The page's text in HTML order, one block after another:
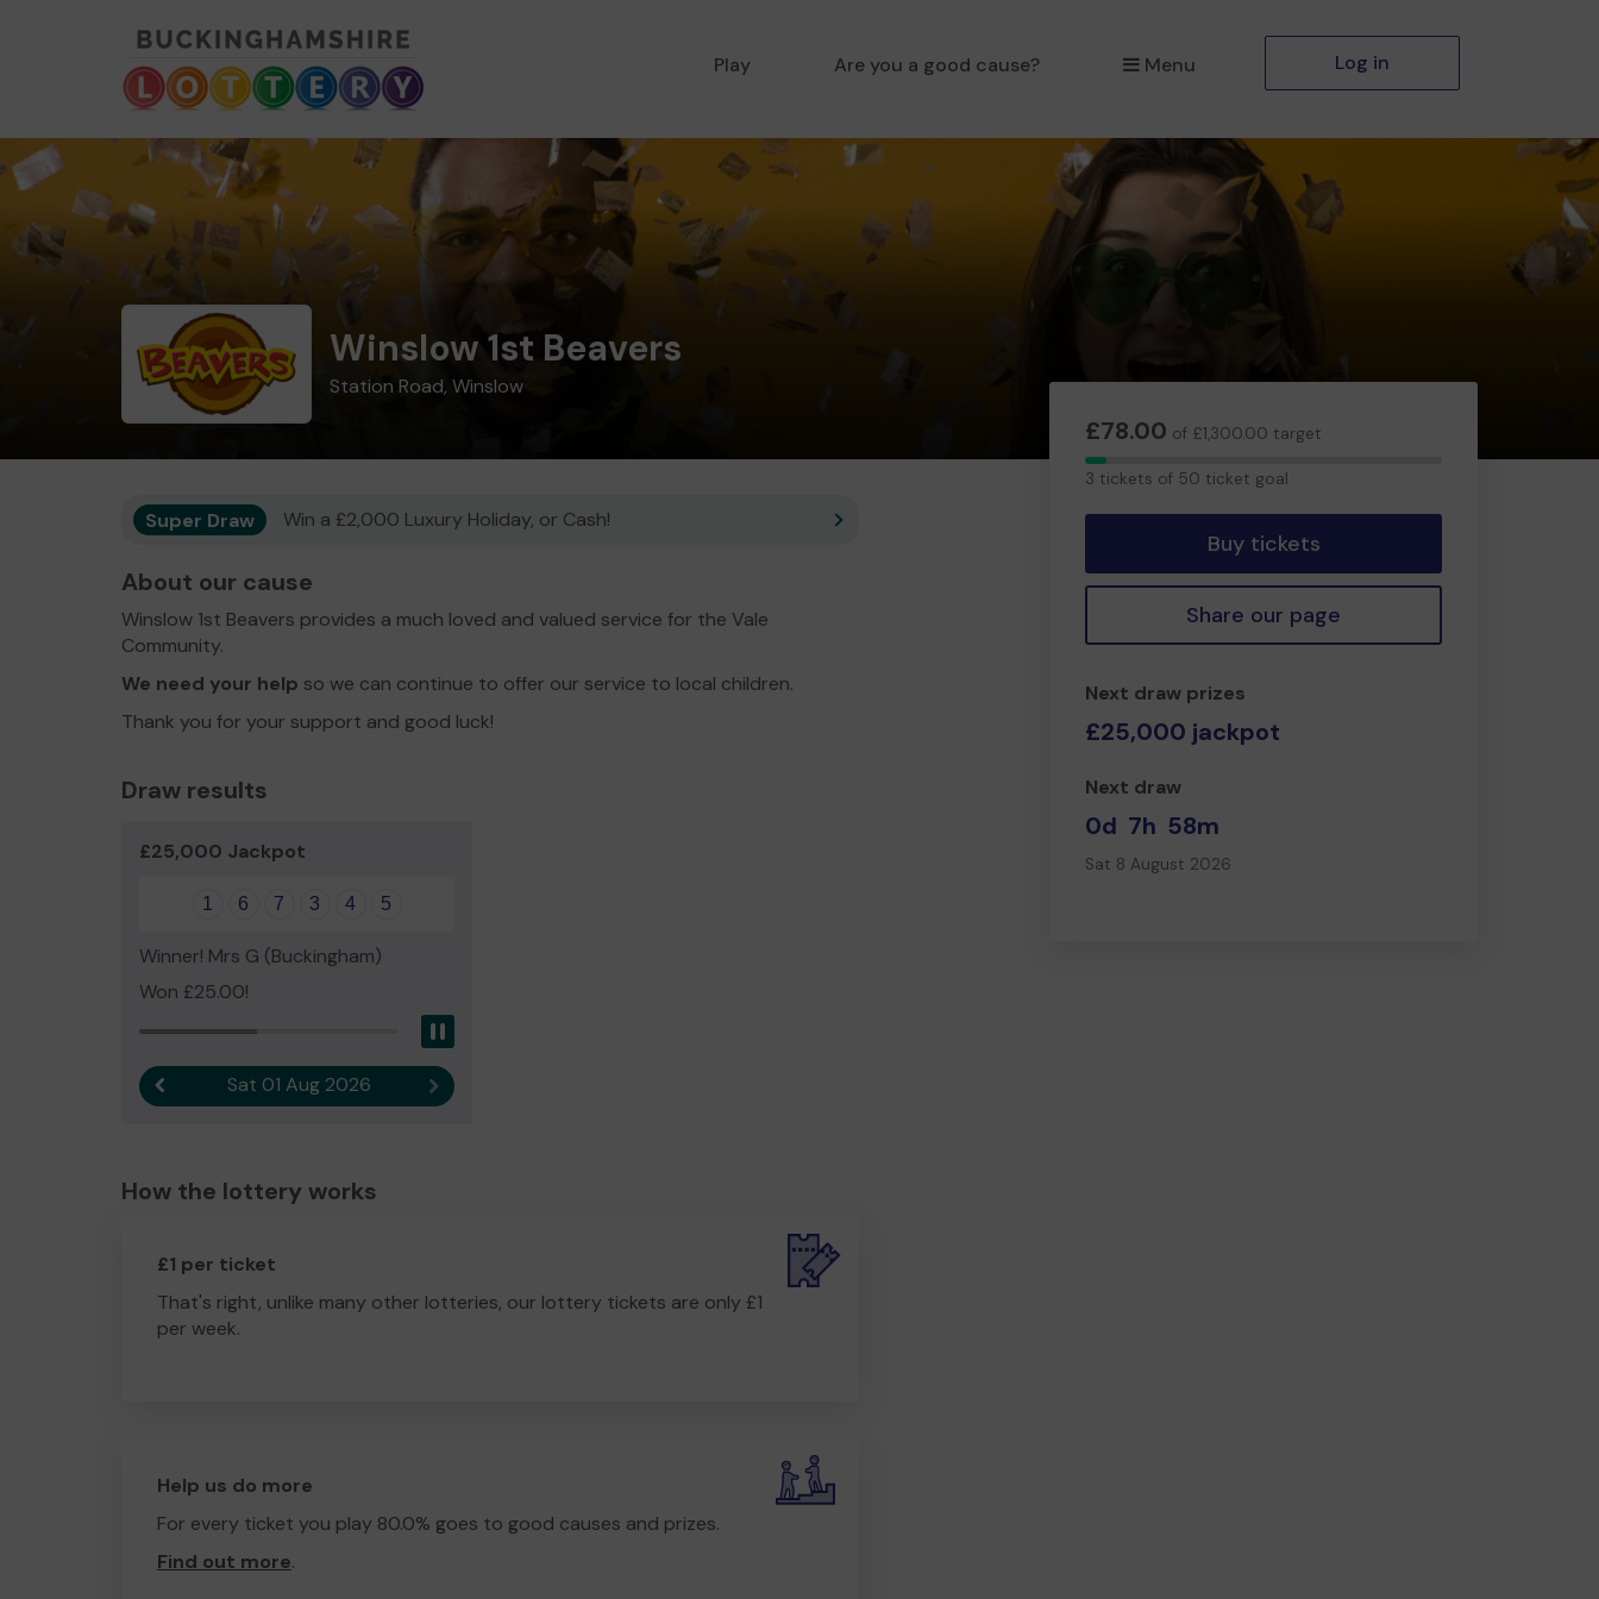
Play Are you a good cause? Menu Log in
Winslow 1st Beavers
Station Road, Winslow
£78.00 of £1,300.00 target
3
3 tickets of 50 ticket goal
Buy tickets
Share our page
Next draw prizes
£25,000 jackpot
Next draw
0d 7h 58m
Sat 8 August 2026
Super Draw Win a £2,000 Luxury Holiday, or Cash!
About our cause
Winslow 1st Beavers provides a much loved and valued service for the Vale
Community.
We need your help so we can continue to offer our service to local children.
Thank you for your support and good luck!
Draw results
£25,000 Jackpot
1 6 7 3 4 5
Winner! Mrs G (Buckingham)
Won £25.00!
Previous resultSat 01 Aug 2026 Next result
How the lottery works
£1 per ticket
That's right, unlike many other lotteries, our lottery tickets are only £1
per week.
Help us do more
For every ticket you play 80.0% goes to good causes and prizes.
Find out more.